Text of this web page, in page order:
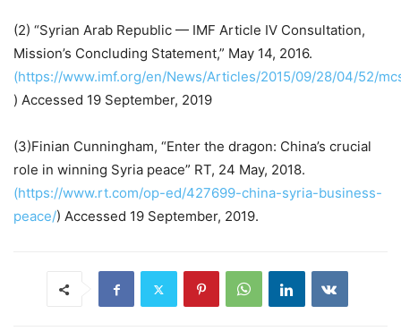
(2) “Syrian Arab Republic — IMF Article IV Consultation,
Mission’s Concluding Statement,” May 14, 2016.
(https://www.imf.org/en/News/Articles/2015/09/28/04/52/
) Accessed 19 September, 2019
(3)Finian Cunningham, “Enter the dragon: China’s crucial
role in winning Syria peace” RT, 24 May, 2018.
(https://www.rt.com/op-ed/427699-china-syria-business-
peace/) Accessed 19 September, 2019.